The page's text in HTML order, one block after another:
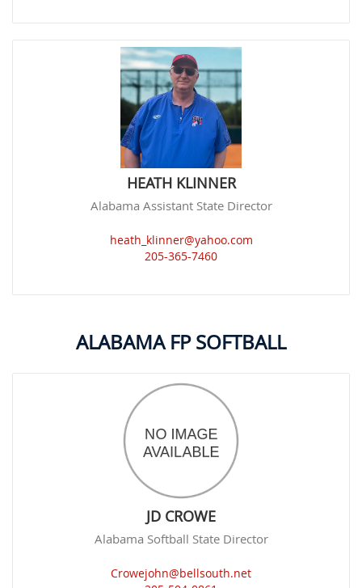
HEATH KLINNER
Alabama Assistant State Director
heath_klinner@yahoo.com
205-365-7460
ALABAMA FP SOFTBALL
JD CROWE
Alabama Softball State Director
Crowejohn@bellsouth.net